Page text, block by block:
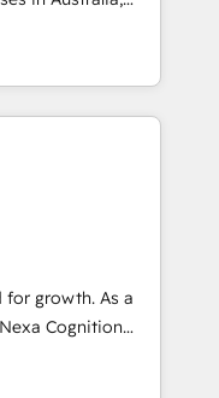
systems
Time-
their full
CRM
marketing,
and have
who want
APAC
agility
& Marketing
growth. As a
Cognition
Partners and
partners since